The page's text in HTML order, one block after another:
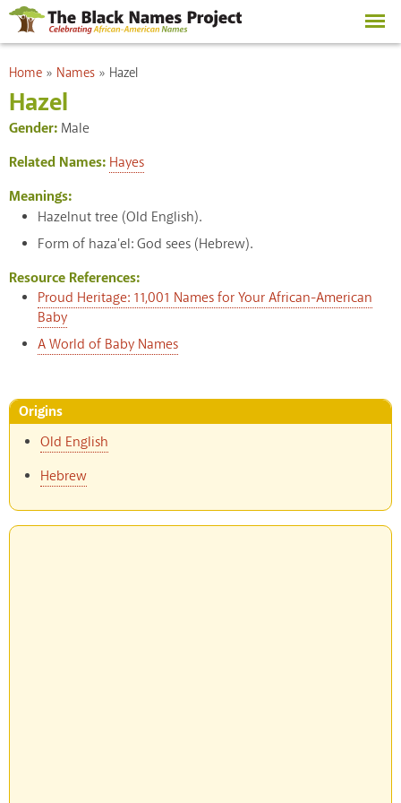
Skip to
main
content
You are here
Home » Names » Hazel
Hazel
Gender: Male
Related Names: Hayes
Meanings:
Hazelnut tree (Old English).
Form of haza'el: God sees (Hebrew).
Resource References:
Proud Heritage: 11,001 Names for Your African-American
Baby
A World of Baby Names
Origins
Old English
Hebrew